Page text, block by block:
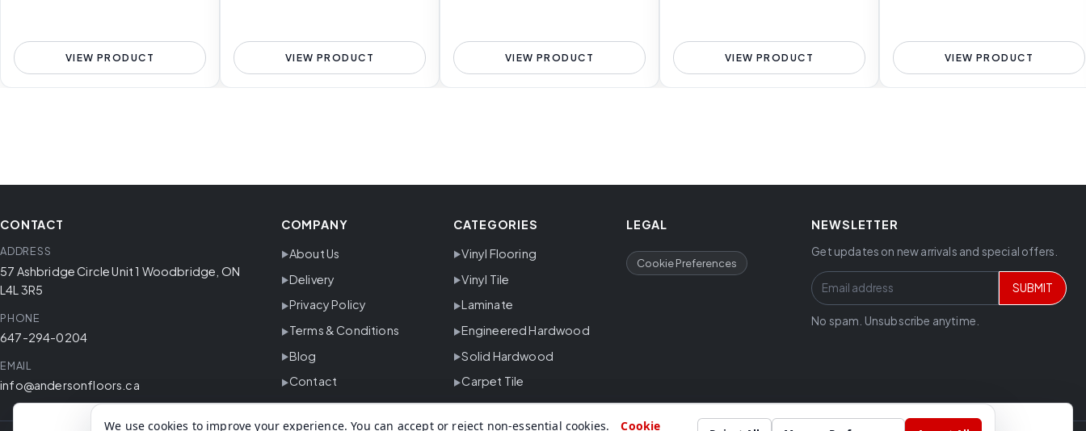
We use cookies to improve your experience. You can accept or reject non-essential cookies. Cookie
VIEW PRODUCT VIEW PRODUCT VIEW PRODUCT VIEW PRODUCT VIEW PRODUCT
CONTACT
ADDRESS
57 Ashbridge Circle Unit 1 Woodbridge, ON
L4L 3R5
PHONE
647-294-0204
EMAIL
info@andersonfloors.ca
COMPANY
About Us
Delivery
Privacy Policy
Terms & Conditions
Blog
Contact
CATEGORIES
Vinyl Flooring
Vinyl Tile
Laminate
Engineered Hardwood
Solid Hardwood
Carpet Tile
LEGAL
Cookie Preferences
NEWSLETTER
Get updates on new arrivals and special offers.
SUBMIT
No spam. Unsubscribe anytime.